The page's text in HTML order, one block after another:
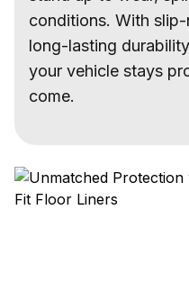
conditions. With
long-lasting
your vehicle stays
come.